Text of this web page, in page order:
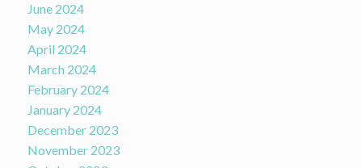
June 2024
May 2024
April 2024
March 2024
February 2024
January 2024
December 2023
November 2023